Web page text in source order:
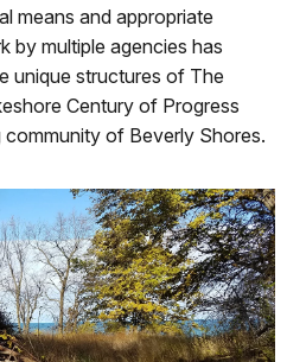
means and appropriate
by multiple agencies has
unique structures of The
Century of Progress
of Beverly Shores.